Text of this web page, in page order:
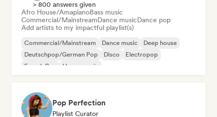
> 800 answers given
Afro House/AmapianoBass music
Commercial/MainstreamDance musicDance pop
Add artists to my impactful playlist(s)
Commercial/Mainstream Dance music
Deep house
Deutschpop/German Pop
Disco
Electropop
French Pop
House music
Pop Perfection
Playlist Curator